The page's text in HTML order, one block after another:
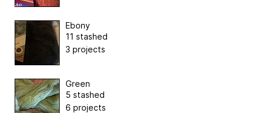
Ebony
11 stashed
3 projects
Green
5 stashed
6 projects